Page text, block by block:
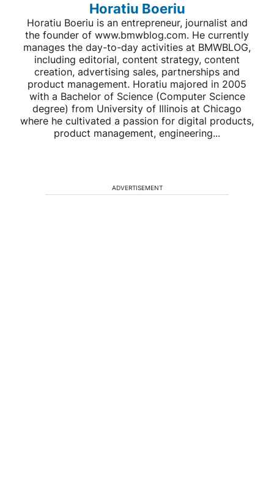
Horatiu Boeriu
Horatiu Boeriu is an entrepreneur, journalist and
the founder of www.bmwblog.com. He currently
manages the day-to-day activities at BMWBLOG,
including editorial, content strategy, content
creation, advertising sales, partnerships and
product management. Horatiu majored in 2005
with a Bachelor of Science (Computer Science
degree) from University of Illinois at Chicago
where he cultivated a passion for digital products,
product management, engineering...
ADVERTISEMENT